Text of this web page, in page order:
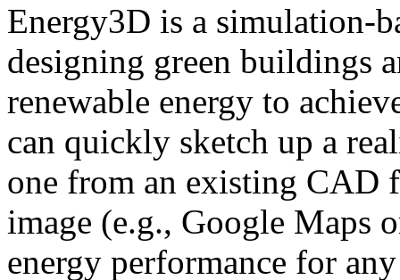
Energy3D is a simulation-
designing green buildings
renewable energy to
can quickly sketch up a
one from an existing CAD
image (e.g., Google Maps
energy performance for